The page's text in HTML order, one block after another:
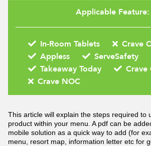
Applicable Feature:
In-Room Tablets
Crave
Appless
ServeSafety
Takeaway Today
Crave
Crave NOC
This article will explain the steps required to
product within your menu. A pdf can be
mobile solution as a quick way to add (for
menu, resort map, information letter etc for